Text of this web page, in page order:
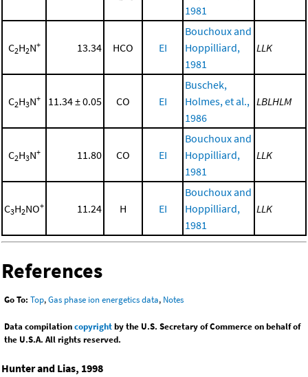
1981
C2H2N+ 13.34 HCO EI
Bouchoux and
Hoppilliard,
1981
LLK
C2H3N+ 11.34 ± 0.05 CO EI
Buschek,
Holmes, et al.,
1986
LBLHLM
C2H3N+ 11.80 CO EI
Bouchoux and
Hoppilliard,
1981
LLK
C3H2NO+ 11.24 H EI
Bouchoux and
Hoppilliard,
1981
LLK
References
Go To: Top,Gas phase ion energetics data, Notes
Data compilationcopyrightby the U.S. Secretary of Commerce on behalf of
the U.S.A. All rights reserved.
Hunter and Lias, 1998